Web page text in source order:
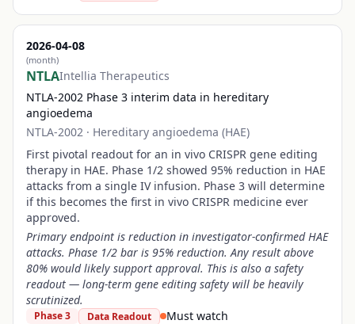
2026-04-08
(month)
NTLAIntellia Therapeutics
NTLA-2002 Phase 3 interim data in hereditary
angioedema
NTLA-2002 · Hereditary angioedema (HAE)
First pivotal readout for an in vivo CRISPR gene editing
therapy in HAE. Phase 1/2 showed 95% reduction in HAE
attacks from a single IV infusion. Phase 3 will determine
if this becomes the first in vivo CRISPR medicine ever
approved.
Primary endpoint is reduction in investigator-confirmed HAE
attacks. Phase 1/2 bar is 95% reduction. Any result above
80% would likely support approval. This is also a safety
readout — long-term gene editing safety will be heavily
scrutinized.
Phase 3 Data Readout Must watch